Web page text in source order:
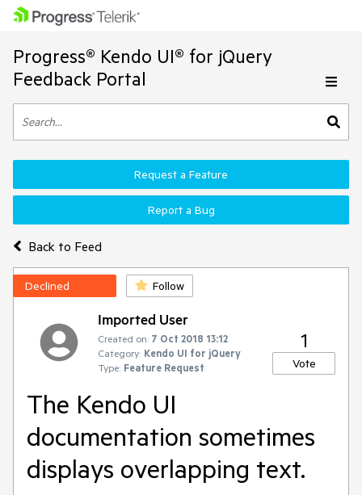
Progress® Kendo UI® for jQuery
Feedback Portal
Back to Feed
Request a Feature
Report a Bug
Declined Follow
Imported User
Created on: 7 Oct 2018 13:12
Category: Kendo UI for jQuery
Type: Feature Request
1
Vote
The Kendo UI
documentation sometimes
displays overlapping text.